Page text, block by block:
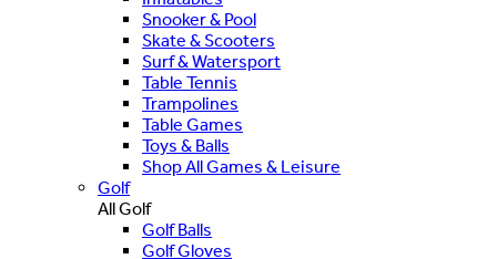
Snooker & Pool
Skate & Scooters
Surf & Watersport
Table Tennis
Trampolines
Table Games
Toys & Balls
Shop All Games & Leisure
Golf
All Golf
Golf Balls
Golf Gloves